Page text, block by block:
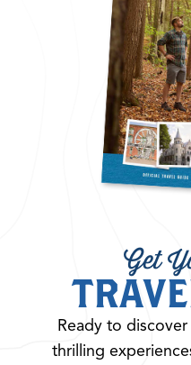
Get
Ready to
thrilling